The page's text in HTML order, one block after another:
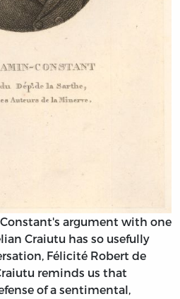
argument with one
Craiutu has so usefully
Félicité Robert de
reminds us that
of a sentimental,